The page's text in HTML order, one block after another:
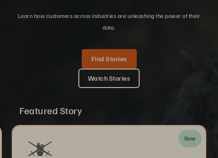
Learn how customers across industries are unleashing the power of their
data.
Find Stories
Watch Stories
Featured Story
New